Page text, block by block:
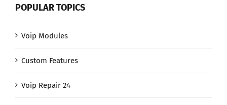
POPULAR TOPICS
Voip Modules
Custom Features
Voip Repair 24